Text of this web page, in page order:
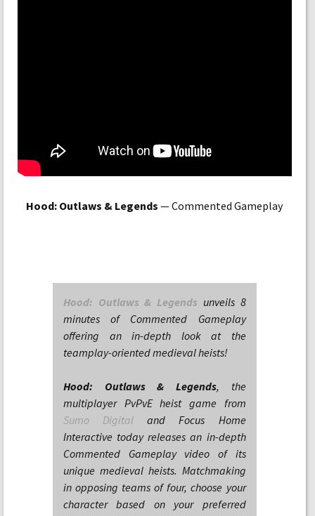
Hood: Outlaws & Legends — Commented Gameplay
Hood: Outlaws & Legends unveils 8
minutes of Commented Gameplay
offering an in-depth look at the
teamplay-oriented medieval heists!
Hood: Outlaws & Legends, the
multiplayer PvPvE heist game from
Sumo Digital and Focus Home
Interactive today releases an in-depth
Commented Gameplay video of its
unique medieval heists. Matchmaking
in opposing teams of four, choose your
character based on your preferred